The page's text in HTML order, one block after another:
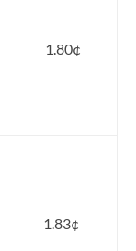
1.80¢
1.83¢